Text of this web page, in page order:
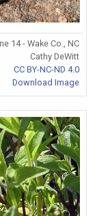
14 - Wake Co., NC
Cathy DeWitt
CC BY-NC-ND 4.0
Download Image